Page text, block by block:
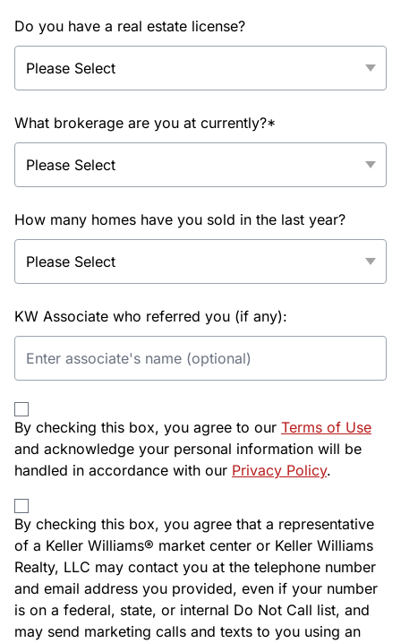
Do you have a real estate license?
What brokerage are you at currently?*
How many homes have you sold in the last year?
KW Associate who referred you (if any):
By checking this box, you agree to our Terms of Use
and acknowledge your personal information will be
handled in accordance with our Privacy Policy.
By checking this box, you agree that a representative
of a Keller Williams® market center or Keller Williams
Realty, LLC may contact you at the telephone number
and email address you provided, even if your number
is on a federal, state, or internal Do Not Call list, and
may send marketing calls and texts to you using an